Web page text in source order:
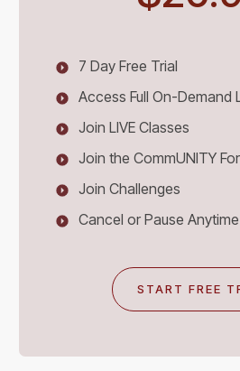
7 Day Free Trial
Access Full On-Demand
Join LIVE Classes
Join the CommUNITY
Join Challenges
Cancel or Pause Anytime
START FREE